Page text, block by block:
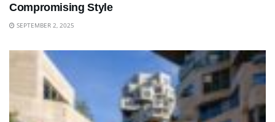
Compromising Style
SEPTEMBER 2, 2025